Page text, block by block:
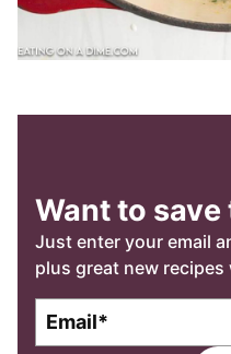
Want to save
Just enter your email
plus great new recipes